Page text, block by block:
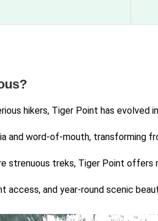
hikers, Tiger Point has
and word-of-mouth, transforming
strenuous treks, Tiger Point
access, and year-round scenic